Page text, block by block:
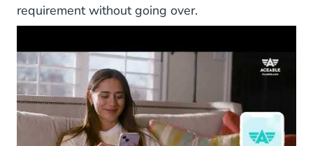
requirement without going over.